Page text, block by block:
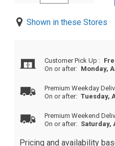
Shown in these Stores
Customer Pick Up :
On or after: Monday,
Premium Weekday
On or after: Tuesday,
Premium Weekend
On or after: Saturday,
Pricing and availability